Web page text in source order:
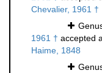
Chevalier, 1961 †
1961 † accepted
Haime, 1848